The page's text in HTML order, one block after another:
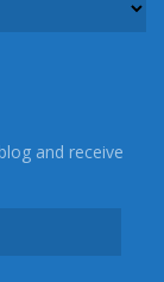
and receive